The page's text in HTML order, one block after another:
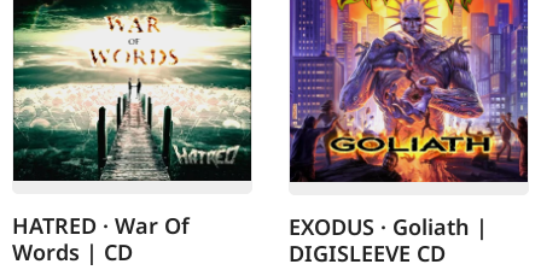
HATRED · War Of
Words | CD
EXODUS · Goliath |
DIGISLEEVE CD